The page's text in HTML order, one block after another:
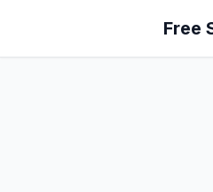
Free